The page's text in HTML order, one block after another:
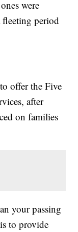
were
period
offer the Five
after
on families
your passing
to provide